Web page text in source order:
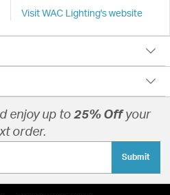
Visit WAC Lighting's website
enjoy up to 25% Offyour
order.
Submit